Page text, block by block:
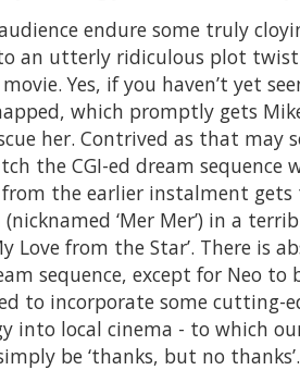
endure some truly
an utterly ridiculous plot
movie. Yes, if you haven’t yet
which promptly gets
her. Contrived as that may
the CGI-ed dream sequence
the earlier instalment
‘Mer Mer’) in a
Love from the Star’. There is
sequence, except for Neo to
to incorporate some cutting-
into local cinema - to which
be ‘thanks, but no thanks’.